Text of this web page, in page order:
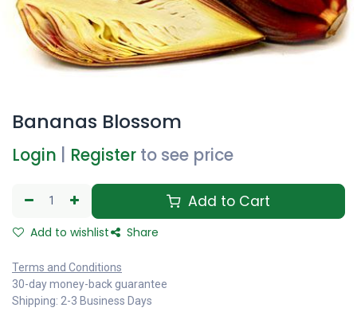
Bananas Blossom
Login Register to see price
Add to Cart
Add to wishlist Share
Terms and Conditions
30-day money-back guarantee
Shipping: 2-3 Business Days